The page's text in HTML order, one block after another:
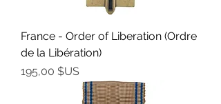
France - Order of Liberation (Ordre
de la Libération)
Prix
195,00 $US